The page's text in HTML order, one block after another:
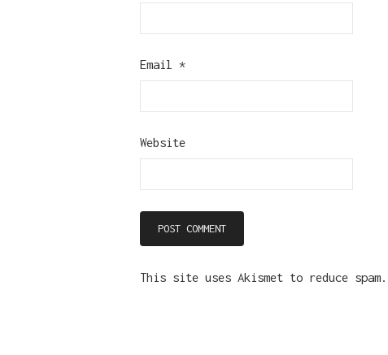
Email *
Website
This site uses Akismet to reduce spam.